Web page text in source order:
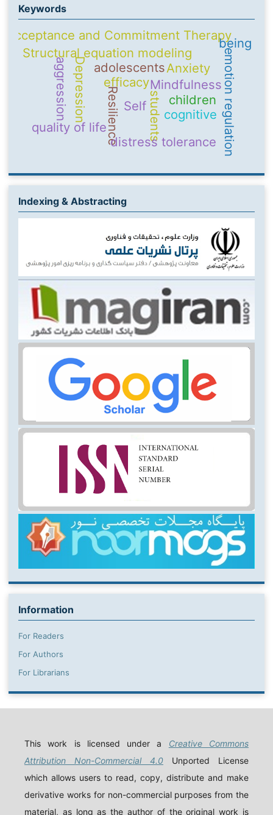
Keywords
Self
Mindfulness
adolescents
Resilience emotion regulation
Structural equation modeling
students
quality of life
Acceptance and Commitment Therapy
efficacy
cognitive
Depression Anxiety
children
distress tolerance
aggression
being
Indexing & Abstracting
Information
For Readers
For Authors
For Librarians
This work is licensed under a Creative Commons
Attribution Non-Commercial 4.0 Unported License
which allows users to read, copy, distribute and make
derivative works for non-commercial purposes from the
material, as long as the author of the original work is